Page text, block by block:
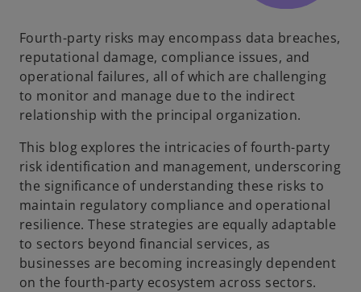
Fourth-party risks may encompass data breaches,
reputational damage, compliance issues, and
operational failures, all of which are challenging
to monitor and manage due to the indirect
relationship with the principal organization.
This blog explores the intricacies of fourth-party
risk identification and management, underscoring
the significance of understanding these risks to
maintain regulatory compliance and operational
resilience. These strategies are equally adaptable
to sectors beyond financial services, as
businesses are becoming increasingly dependent
on the fourth-party ecosystem across sectors.